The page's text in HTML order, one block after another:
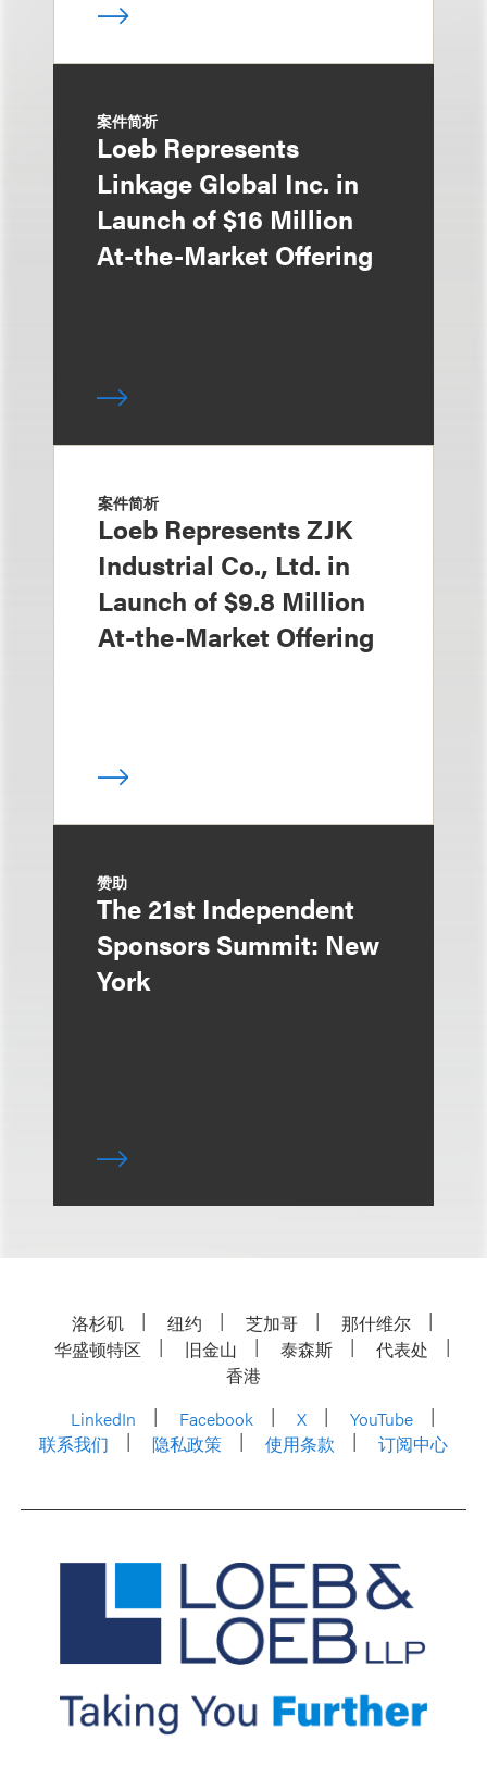
案件简析
Loeb Represents
Linkage Global Inc. in
Launch of $16 Million
At-the-Market Offering
案件简析
Loeb Represents ZJK
Industrial Co., Ltd. in
Launch of $9.8 Million
At-the-Market Offering
赞助
The 21st Independent
Sponsors Summit: New
York
洛杉矶 纽约 芝加哥
那什维尔
华盛顿特区
旧金山 泰森斯
代表处
香港
LinkedIn
Facebook X
YouTube
联系我们
隐私政策 使用条款 订阅中心